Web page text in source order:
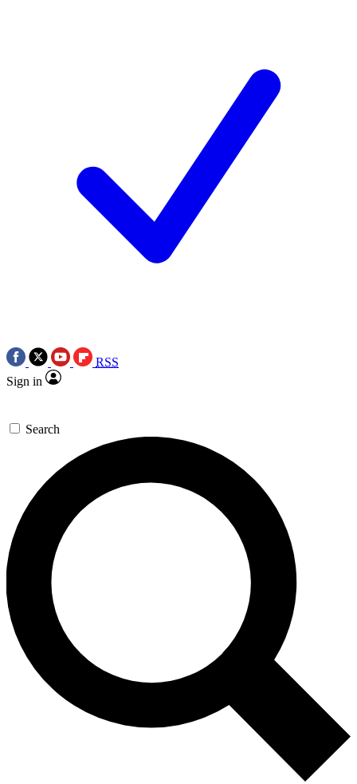
RSS
Sign in
Search